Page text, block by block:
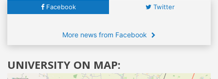
Facebook Twitter
More news from Facebook
UNIVERSITY ON MAP: